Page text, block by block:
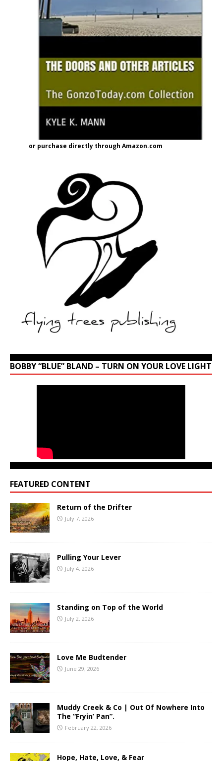
or purchase directly through Amazon.com
BOBBY “BLUE” BLAND – TURN ON YOUR LOVE LIGHT
FEATURED CONTENT
Return of the Drifter
July 7, 2026
Pulling Your Lever
July 4, 2026
Standing on Top of the World
July 2, 2026
Love Me Budtender
June 29, 2026
Muddy Creek & Co | Out Of Nowhere Into
The “Fryin’ Pan”.
February 22, 2026
Hope, Hate, Love, & Fear